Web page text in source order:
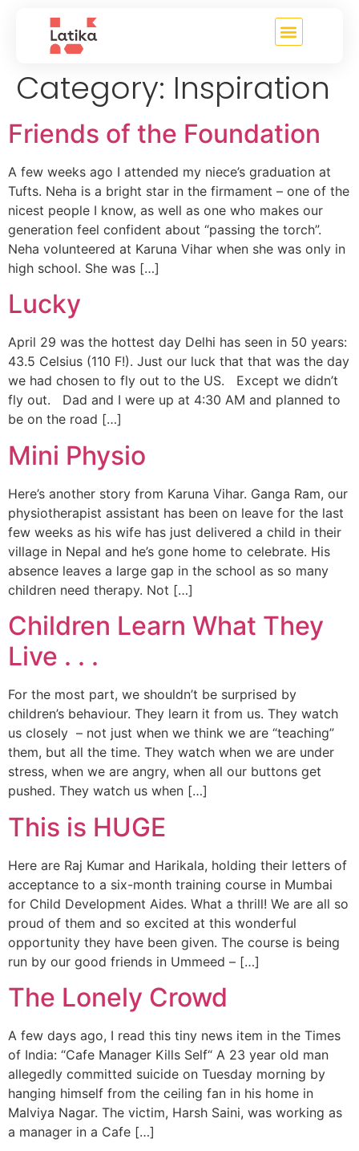
Category: Inspiration
Friends of the Foundation
A few weeks ago I attended my niece’s graduation at
Tufts. Neha is a bright star in the firmament – one of the
nicest people I know, as well as one who makes our
generation feel confident about “passing the torch”.
Neha volunteered at Karuna Vihar when she was only in
high school. She was […]
Lucky
April 29 was the hottest day Delhi has seen in 50 years:
43.5 Celsius (110 F!). Just our luck that that was the day
we had chosen to fly out to the US. Except we didn’t
fly out. Dad and I were up at 4:30 AM and planned to
be on the road […]
Mini Physio
Here’s another story from Karuna Vihar. Ganga Ram, our
physiotherapist assistant has been on leave for the last
few weeks as his wife has just delivered a child in their
village in Nepal and he’s gone home to celebrate. His
absence leaves a large gap in the school as so many
children need therapy. Not […]
Children Learn What They
Live . . .
For the most part, we shouldn’t be surprised by
children’s behaviour. They learn it from us. They watch
us closely – not just when we think we are “teaching”
them, but all the time. They watch when we are under
stress, when we are angry, when all our buttons get
pushed. They watch us when […]
This is HUGE
Here are Raj Kumar and Harikala, holding their letters of
acceptance to a six-month training course in Mumbai
for Child Development Aides. What a thrill! We are all so
proud of them and so excited at this wonderful
opportunity they have been given. The course is being
run by our good friends in Ummeed – […]
The Lonely Crowd
A few days ago, I read this tiny news item in the Times
of India: “Cafe Manager Kills Self“ A 23 year old man
allegedly committed suicide on Tuesday morning by
hanging himself from the ceiling fan in his home in
Malviya Nagar. The victim, Harsh Saini, was working as
a manager in a Cafe […]